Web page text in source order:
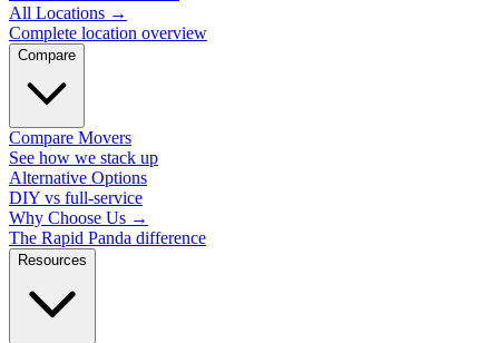
All Locations →
Complete location overview
Compare
Compare Movers
See how we stack up
Alternative Options
DIY vs full-service
Why Choose Us →
The Rapid Panda difference
Resources